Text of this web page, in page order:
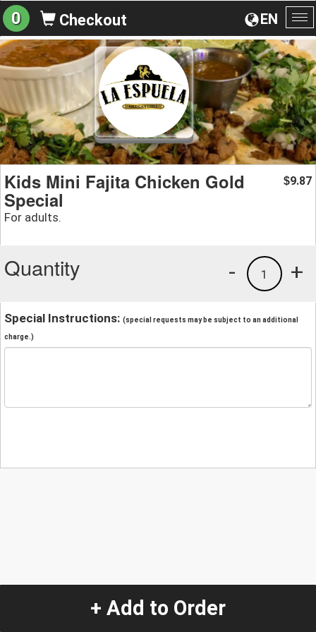
EN
0 Checkout
Kids Mini Fajita Chicken Gold
Special
For adults.
$9.87
Quantity +
1
-
Special Instructions: (special requests may be subject to an additional
charge.)
+ Add to Order